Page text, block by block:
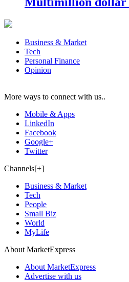
Business & Market
Tech
Personal Finance
Opinion
More ways to connect with us..
Mobile & Apps
LinkedIn
Facebook
Google+
Twitter
Channels[+]
Business & Market
Tech
People
Small Biz
World
MyLife
About MarketExpress
About MarketExpress
Advertise with us